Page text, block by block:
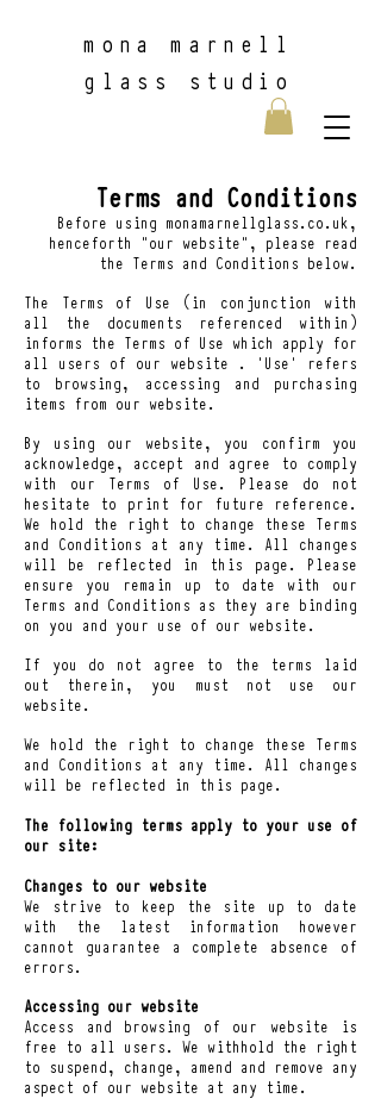
m ona marnell
glass studio
Terms and Conditions
Before using monamarnellglass.co.uk,
henceforth “our website”, please read
the Terms and Conditions below.
The Terms of Use (in conjunction with
all the documents referenced within)
informs the Terms of Use which apply for
all users of our website . ‘Use’ refers
to browsing, accessing and purchasing
items from our website.
By using our website, you confirm you
acknowledge, accept and agree to comply
with our Terms of Use. Please do not
hesitate to print for future reference.
We hold the right to change these Terms
and Conditions at any time. All changes
will be reflected in this page. Please
ensure you remain up to date with our
Terms and Conditions as they are binding
on you and your use of our website.
If you do not agree to the terms laid
out therein, you must not use our
website.
We hold the right to change these Terms
and Conditions at any time. All changes
will be reflected in this page.
The following terms apply to your use of
our site:
Changes to our website
We strive to keep the site up to date
with the latest information however
cannot guarantee a complete absence of
errors.
Accessing our website
Access and browsing of our website is
free to all users. We withhold the right
to suspend, change, amend and remove any
aspect of our website at any time.